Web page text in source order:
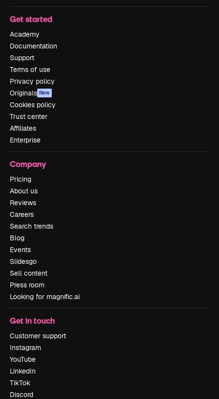
Get started
Academy
Documentation
Support
Terms of use
Privacy policy
Originals New
Cookies policy
Trust center
Affiliates
Enterprise
Company
Pricing
About us
Reviews
Careers
Search trends
Blog
Events
Slidesgo
Sell content
Press room
Looking for magnific.ai
Get in touch
Customer support
Instagram
YouTube
LinkedIn
TikTok
Discord